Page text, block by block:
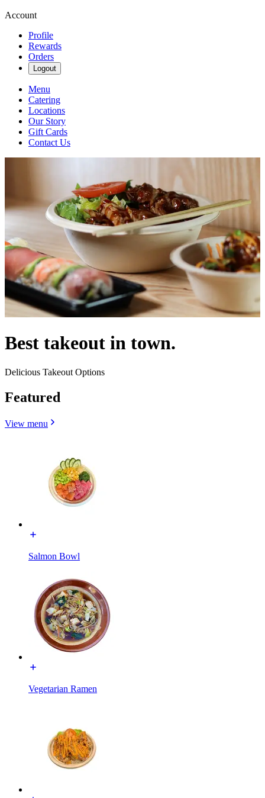
Account
Profile
Rewards
Orders
Logout
Menu
Catering
Locations
Our Story
Gift Cards
Contact Us
Best takeout in town.
Delicious Takeout Options
Featured
View menu
Salmon Bowl
Vegetarian Ramen